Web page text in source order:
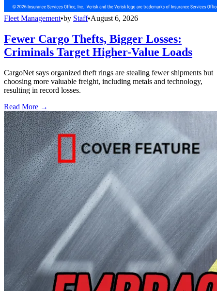
Fleet Management•by Staff•August 6, 2026
Fewer Cargo Thefts, Bigger Losses:
Criminals Target Higher-Value Loads
CargoNet says organized theft rings are stealing fewer shipments but
choosing more valuable freight, including metals and technology,
resulting in record losses.
Read More →